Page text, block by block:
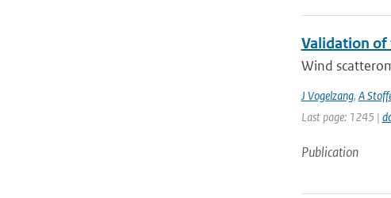
Validation
Wind
J Vogelzang, A
Last page: 1245 |
Publication